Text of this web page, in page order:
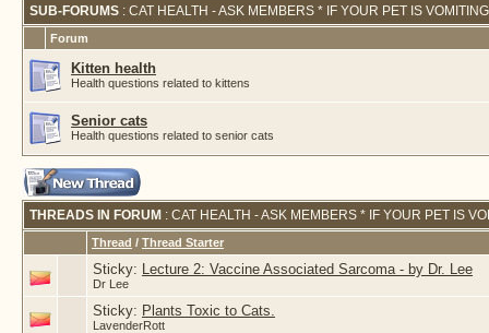
SUB-FORUMS : CAT HEALTH - ASK MEMBERS * IF YOUR PET IS
Forum
Kitten health
Health questions related to kittens
Senior cats
Health questions related to senior cats
THREADS IN FORUM : CAT HEALTH - ASK MEMBERS * IF YOUR PET IS
Thread / Thread Starter
Sticky: Lecture 2: Vaccine Associated Sarcoma - by Dr. Lee
Dr Lee
Sticky: Plants Toxic to Cats.
LavenderRott